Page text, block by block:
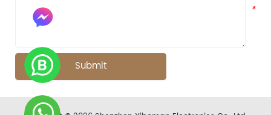
*
Submit